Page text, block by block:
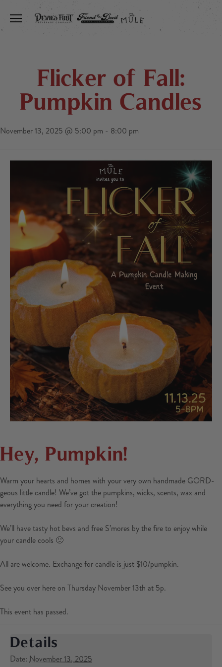
Toggle the navigation menu
Flicker of Fall:
Pumpkin Candles
November 13, 2025 @ 5:00 pm - 8:00 pm
Hey, Pumpkin!
Warm your hearts and homes with your very own handmade GORD-
geous little candle! We’ve got the pumpkins, wicks, scents, wax and
everything you need for your creation!
We’ll have tasty hot bevs and free S’mores by the fire to enjoy while
your candle cools 🙂
All are welcome. Exchange for candle is just $10/pumpkin.
See you over here on Thursday November 13th at 5p.
This event has passed.
Details
Date: November 13, 2025